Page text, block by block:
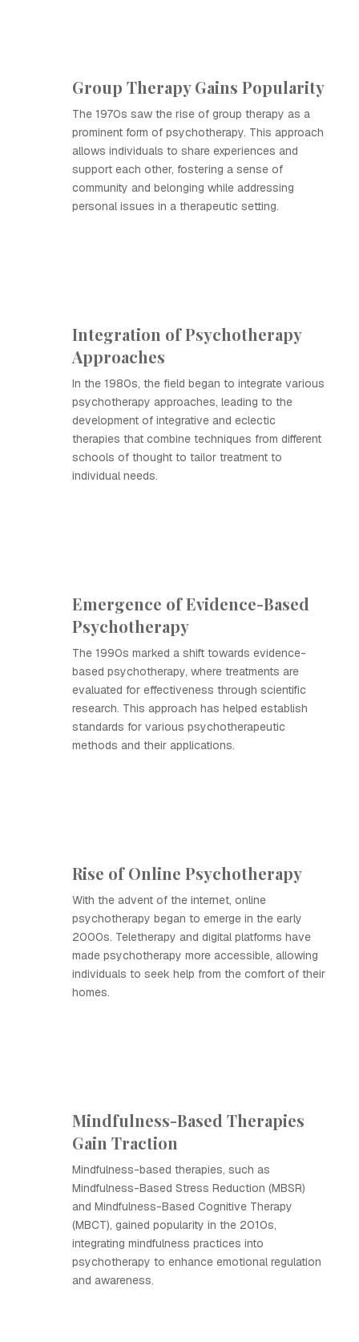
Group Therapy Gains Popularity
The 1970s saw the rise of group therapy as a
prominent form of psychotherapy. This approach
allows individuals to share experiences and
support each other, fostering a sense of
community and belonging while addressing
personal issues in a therapeutic setting.
Integration of Psychotherapy
Approaches
In the 1980s, the field began to integrate various
psychotherapy approaches, leading to the
development of integrative and eclectic
therapies that combine techniques from different
schools of thought to tailor treatment to
individual needs.
Emergence of Evidence-Based
Psychotherapy
The 1990s marked a shift towards evidence-
based psychotherapy, where treatments are
evaluated for effectiveness through scientific
research. This approach has helped establish
standards for various psychotherapeutic
methods and their applications.
Rise of Online Psychotherapy
With the advent of the internet, online
psychotherapy began to emerge in the early
2000s. Teletherapy and digital platforms have
made psychotherapy more accessible, allowing
individuals to seek help from the comfort of their
homes.
Mindfulness-Based Therapies
Gain Traction
Mindfulness-based therapies, such as
Mindfulness-Based Stress Reduction (MBSR)
and Mindfulness-Based Cognitive Therapy
(MBCT), gained popularity in the 2010s,
integrating mindfulness practices into
psychotherapy to enhance emotional regulation
and awareness.